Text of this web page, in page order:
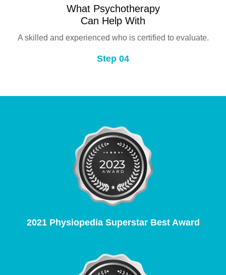
What Psychotherapy
Can Help With
A skilled and experienced who is certified to evaluate.
Step 04
2021 Physiopedia Superstar Best Award